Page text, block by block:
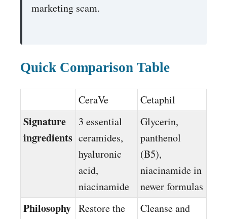
marketing scam.
Quick Comparison Table
CeraVe Cetaphil
Signature
ingredients
3 essential
ceramides,
hyaluronic
acid,
niacinamide
Glycerin,
panthenol
(B5),
niacinamide in
newer formulas
Philosophy Restore the
Cleanse and